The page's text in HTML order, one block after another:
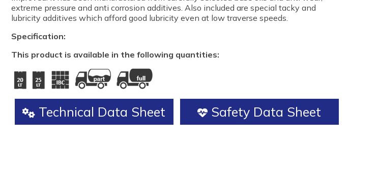
extreme pressure and anti corrosion additives. Also included are special tacky and
lubricity additives which afford good lubricity even at low traverse speeds.
Specification:
This product is available in the following quantities:
Technical Data Sheet Safety Data Sheet